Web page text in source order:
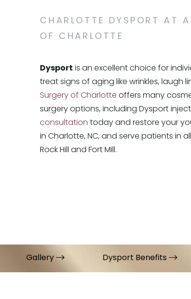
CHARLOTTE DYSPORT AT
OF CHARLOTTE
Dysport is an excellent choice for
treat signs of aging like wrinkles, laugh
Surgery of Charlotte offers many
surgery options, including Dysport
consultation today and restore your
in Charlotte, NC, and serve patients in
Rock Hill and Fort Mill.
Gallery Dysport Benefits